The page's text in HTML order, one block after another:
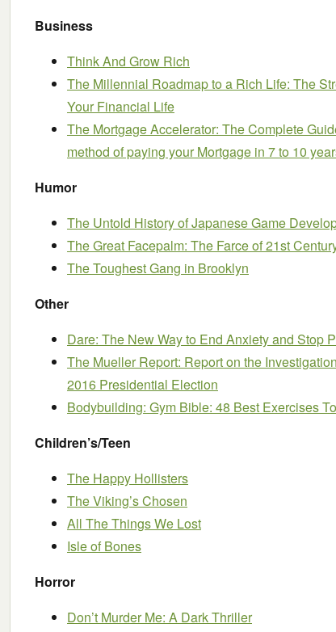
Business
Think And Grow Rich
The Millennial Roadmap to a Rich Life: The
Your Financial Life
The Mortgage Accelerator: The Complete
method of paying your Mortgage in 7 to 10
Humor
The Untold History of Japanese Game
The Great Facepalm: The Farce of 21st
The Toughest Gang in Brooklyn
Other
Dare: The New Way to End Anxiety and Stop
The Mueller Report: Report on the
2016 Presidential Election
Bodybuilding: Gym Bible: 48 Best Exercises
Children’s/Teen
The Happy Hollisters
The Viking’s Chosen
All The Things We Lost
Isle of Bones
Horror
Don’t Murder Me: A Dark Thriller